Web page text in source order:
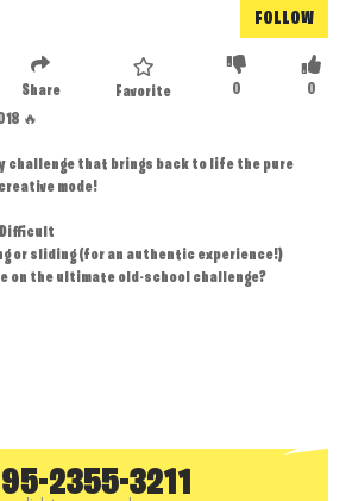
FOLLOW
0
0
Favorite
Share
🔥
challenge that brings back to life the pure
mode!
or sliding (for an authentic experience!)
on the ultimate old-school challenge?
2355-3211